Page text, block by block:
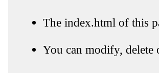
The index.html of this
You can modify, delete